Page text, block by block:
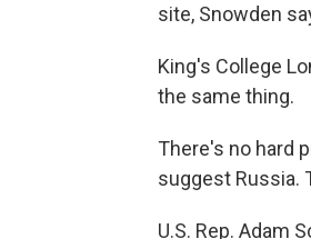
site, Snowden
King's College
the same thing.
There's no hard
suggest Russia.
U.S. Rep. Adam